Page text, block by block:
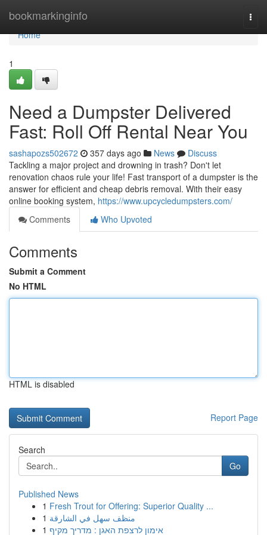
bookmarkinginfo
Home
Home
1
Need a Dumpster Delivered
Fast: Roll Off Rental Near You
sashapozs502672 357 days ago News
Discuss
Tackling a major project and drowning in trash? Don't let
renovation chaos rule your life! Fast transport of a dumpster is the
answer for efficient and cheap debris removal. With their easy
online booking system, https://www.upcycledumpsters.com/
Comments
Who Upvoted
Comments
Submit a Comment
No HTML
HTML is disabled
Report Page
Search
Go
Published News
1 Fresh Trout for Offering: Superior Quality ...
1 منظف سهل في الشارقة
1 אימון לרצפת האגן : מדריך מקיף